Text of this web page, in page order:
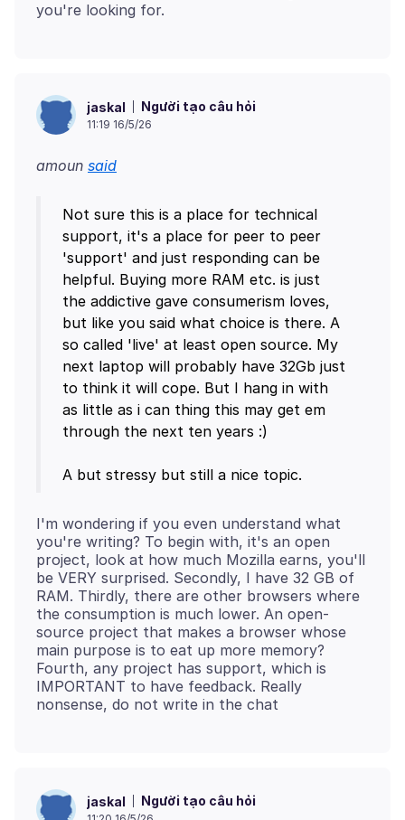
jaskal Người tạo câu hỏi
11:19 16/5/26
amoun said
Not sure this is a place for technical
support, it's a place for peer to peer
'support' and just responding can be
helpful. Buying more RAM etc. is just
the addictive gave consumerism loves,
but like you said what choice is there. A
so called 'live' at least open source. My
next laptop will probably have 32Gb just
to think it will cope. But I hang in with
as little as i can thing this may get em
through the next ten years :)
I'm wondering if you even understand what
you're writing? To begin with, it's an open
project, look at how much Mozilla earns, you'll
be VERY surprised. Secondly, I have 32 GB of
RAM. Thirdly, there are other browsers where
the consumption is much lower. An open-
source project that makes a browser whose
main purpose is to eat up more memory?
Fourth, any project has support, which is
IMPORTANT to have feedback. Really
jaskal Người tạo câu hỏi